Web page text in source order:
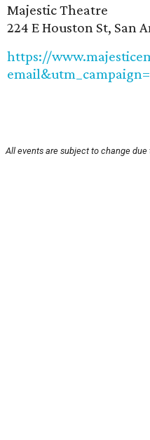
Majestic Theatre
224 E Houston St, San
https://
All events are subject to change